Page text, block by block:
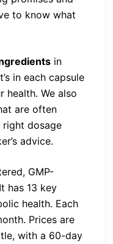
to know what
in
in each capsule
health. We also
are often
right dosage
advice.
GMP-
has 13 key
health. Each
Prices are
with a 60-day